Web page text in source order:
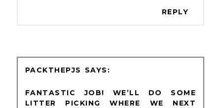
REPLY
PACKTHEPJS
FANTASTIC JOB! WE’LL DO SOME
LITTER PICKING WHERE WE NEXT